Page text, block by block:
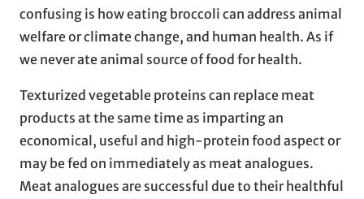
confusing is how eating broccoli can address animal
welfare or climate change, and human health. As if
we never ate animal source of food for health.
Texturized vegetable proteins can replace meat
products at the same time as imparting an
economical, useful and high-protein food aspect or
may be fed on immediately as meat analogues.
Meat analogues are successful due to their healthful